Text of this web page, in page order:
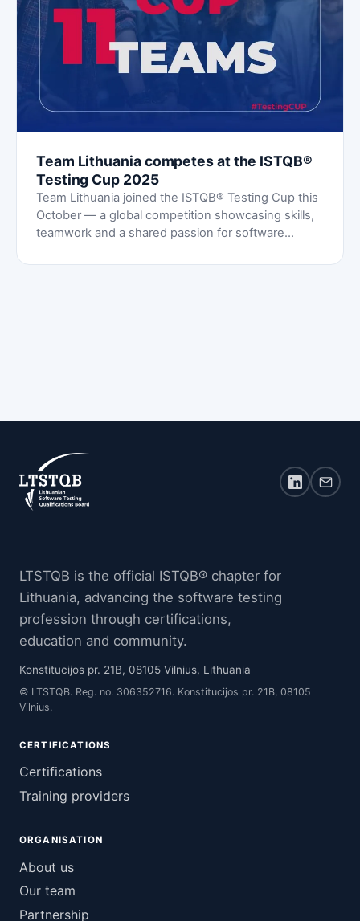
Team Lithuania competes at the ISTQB®
Testing Cup 2025
Team Lithuania joined the ISTQB® Testing Cup this
October — a global competition showcasing skills,
teamwork and a shared passion for software
LTSTQB is the official ISTQB® chapter for
Lithuania, advancing the software testing
profession through certifications,
education and community.
Konstitucijos pr. 21B, 08105 Vilnius, Lithuania
© LTSTQB. Reg. no. 306352716. Konstitucijos pr. 21B, 08105
Vilnius.
CERTIFICATIONS
Certifications
Training providers
ORGANISATION
About us
Our team
Partnership